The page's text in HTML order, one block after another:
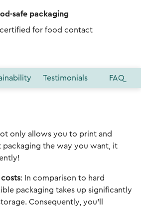
safe packaging
certified for food contact
Testimonials FAQ
only allows you to print and
the way you want, it
: In comparison to hard
packaging takes up significantly
Consequently, you'll